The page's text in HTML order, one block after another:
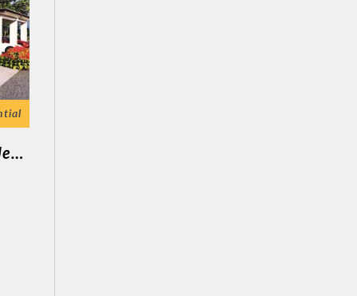
Kuala Kurau ( 1 Unit Semi D 1 Tingkat Jenis C )